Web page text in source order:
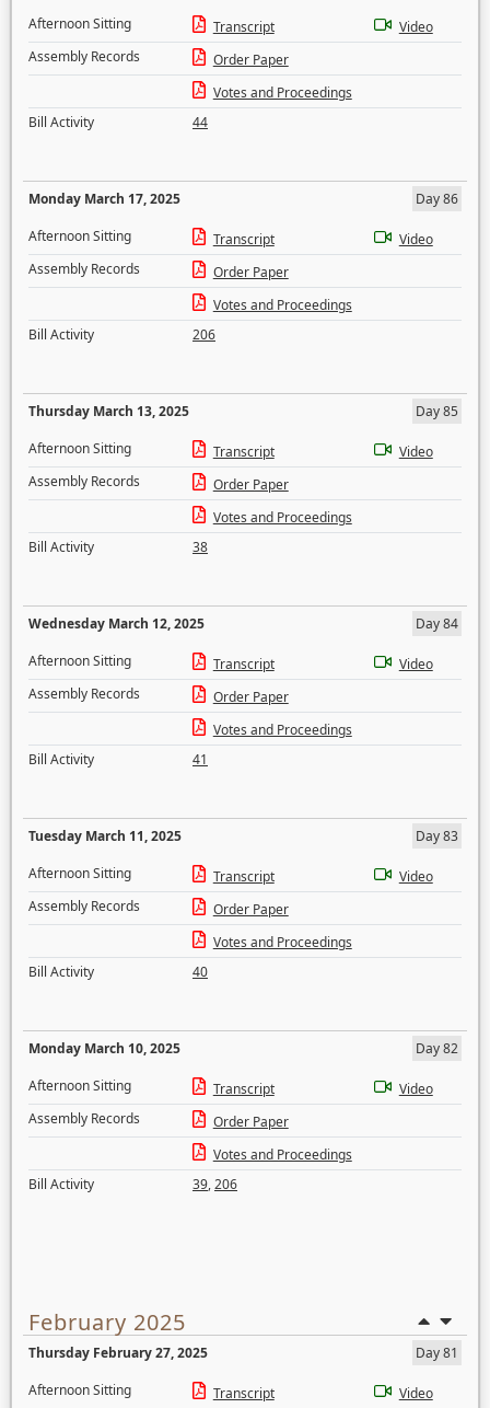
Afternoon Sitting
Transcript
Video
Assembly Records
Order Paper
Votes and Proceedings
Bill Activity
44
Monday March 17, 2025
Day 86
Afternoon Sitting
Transcript
Video
Assembly Records
Order Paper
Votes and Proceedings
Bill Activity
206
Thursday March 13, 2025
Day 85
Afternoon Sitting
Transcript
Video
Assembly Records
Order Paper
Votes and Proceedings
Bill Activity
38
Wednesday March 12, 2025
Day 84
Afternoon Sitting
Transcript
Video
Assembly Records
Order Paper
Votes and Proceedings
Bill Activity
41
Tuesday March 11, 2025
Day 83
Afternoon Sitting
Transcript
Video
Assembly Records
Order Paper
Votes and Proceedings
Bill Activity
40
Monday March 10, 2025
Day 82
Afternoon Sitting
Transcript
Video
Assembly Records
Order Paper
Votes and Proceedings
Bill Activity
39,206
February 2025
Thursday February 27, 2025
Day 81
Afternoon Sitting
Transcript Video